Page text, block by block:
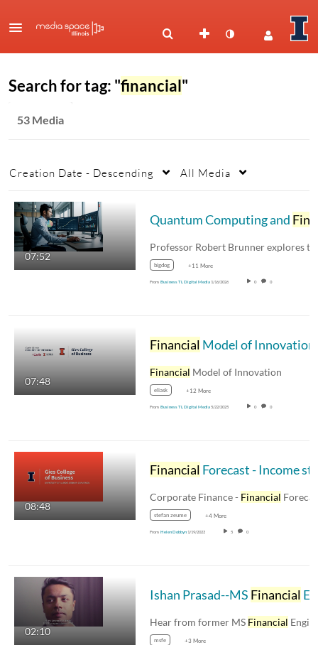
Search for tag: "financial"
53 Media
Creation Date - Descending All Media
07:52
Quantum Computing and Financial
bigdog +11 More
From Business TL Digital Media 1/16/2026 0 0
07:48
Financial Model of Innovation
Financial Model of Innovation
eliask +12 More
From Business TL Digital Media5/22/2025 0 0
08:48
Financial Forecast - Income statement
Corporate Finance - Financial Forecast -
stefan zeume +4 More
From Helen Dobbyn 1/19/2023 5 0
02:10
Ishan Prasad--MS Financial Engineering Graduate of 2013
Hear from former MS Financial
msfe +3 More